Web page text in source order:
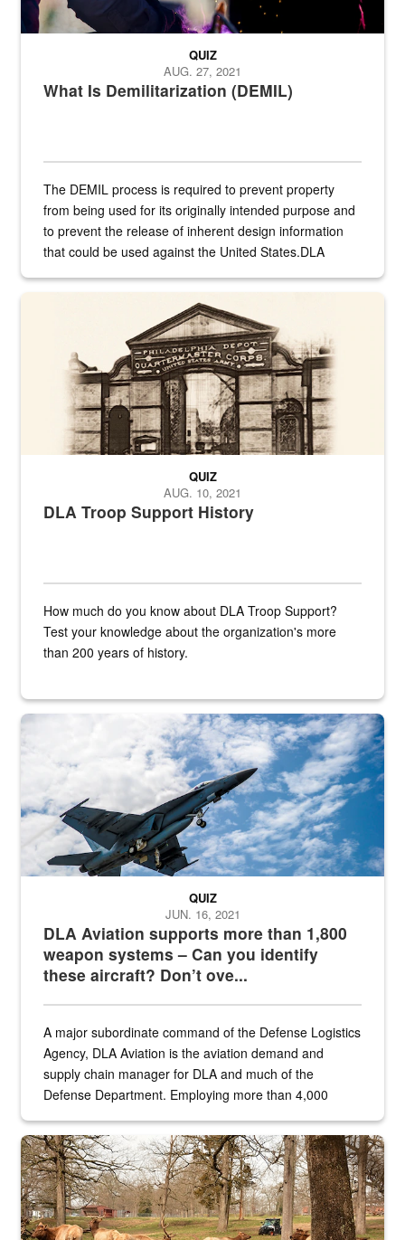
What Is Demilitarization (DEMIL)
QUIZ
AUG. 27, 2021
The DEMIL process is required to prevent property
from being used for its originally intended purpose and
to prevent the release of inherent design information
that could be used against the United States.DLA
A sepia image of a gate at Philadelphia Quartermaster Depot
DLA Troop Support History
QUIZ
AUG. 10, 2021
How much do you know about DLA Troop Support?
Test your knowledge about the organization's more
than 200 years of history.
Hornet
DLA Aviation supports more than 1,800
weapon systems – Can you identify
these aircraft? Don’t ove...
QUIZ
JUN. 16, 2021
A major subordinate command of the Defense Logistics
Agency, DLA Aviation is the aviation demand and
supply chain manager for DLA and much of the
Defense Department. Employing more than 4,000
the...
Maintenance supervisor drives wildlife biologist around the elk